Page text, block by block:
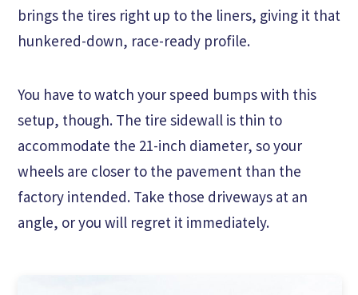
brings the tires right up to the liners, giving it that
hunkered-down, race-ready profile.
You have to watch your speed bumps with this
setup, though. The tire sidewall is thin to
accommodate the 21-inch diameter, so your
wheels are closer to the pavement than the
factory intended. Take those driveways at an
angle, or you will regret it immediately.